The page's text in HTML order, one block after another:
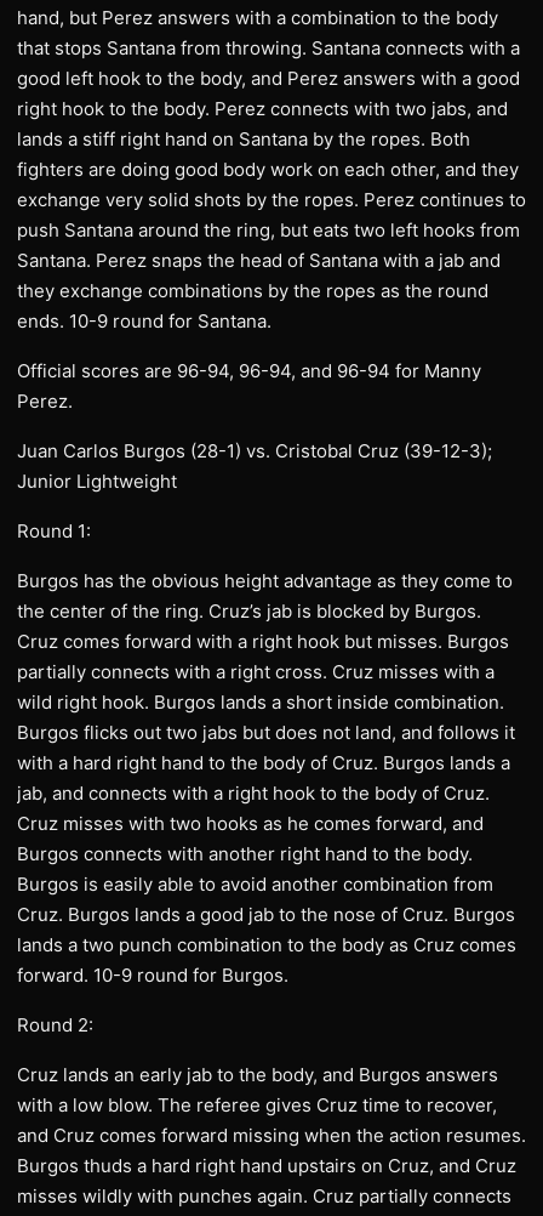
hand, but Perez answers with a combination to the body
that stops Santana from throwing. Santana connects with a
good left hook to the body, and Perez answers with a good
right hook to the body. Perez connects with two jabs, and
lands a stiff right hand on Santana by the ropes. Both
fighters are doing good body work on each other, and they
exchange very solid shots by the ropes. Perez continues to
push Santana around the ring, but eats two left hooks from
Santana. Perez snaps the head of Santana with a jab and
they exchange combinations by the ropes as the round
ends. 10-9 round for Santana.
Official scores are 96-94, 96-94, and 96-94 for Manny
Perez.
Juan Carlos Burgos (28-1) vs. Cristobal Cruz (39-12-3);
Junior Lightweight
Round 1:
Burgos has the obvious height advantage as they come to
the center of the ring. Cruz’s jab is blocked by Burgos.
Cruz comes forward with a right hook but misses. Burgos
partially connects with a right cross. Cruz misses with a
wild right hook. Burgos lands a short inside combination.
Burgos flicks out two jabs but does not land, and follows it
with a hard right hand to the body of Cruz. Burgos lands a
jab, and connects with a right hook to the body of Cruz.
Cruz misses with two hooks as he comes forward, and
Burgos connects with another right hand to the body.
Burgos is easily able to avoid another combination from
Cruz. Burgos lands a good jab to the nose of Cruz. Burgos
lands a two punch combination to the body as Cruz comes
forward. 10-9 round for Burgos.
Round 2:
Cruz lands an early jab to the body, and Burgos answers
with a low blow. The referee gives Cruz time to recover,
and Cruz comes forward missing when the action resumes.
Burgos thuds a hard right hand upstairs on Cruz, and Cruz
misses wildly with punches again. Cruz partially connects